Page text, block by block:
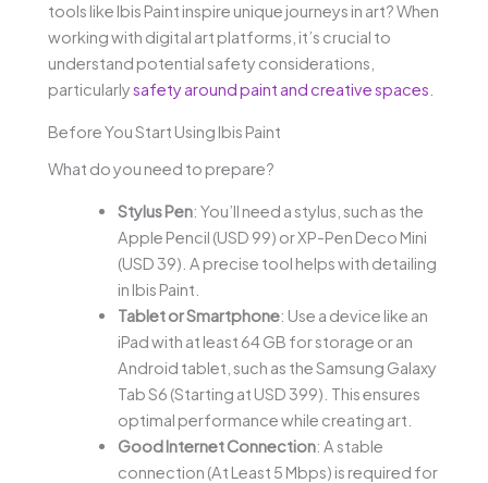
tools like Ibis Paint inspire unique journeys in art? When
working with digital art platforms, it’s crucial to
understand potential safety considerations,
particularlysafety around paint and creative spaces
Before You Start Using Ibis Paint
What do you need to prepare?
Stylus Pen: You’ll need a stylus, such as the
Apple Pencil (USD 99) or XP-Pen Deco Mini
(USD 39). A precise tool helps with detailing
in Ibis Paint.
Tablet or Smartphone: Use a device like an
iPad with at least 64 GB for storage or an
Android tablet, such as the Samsung Galaxy
Tab S6 (Starting at USD 399). This ensures
optimal performance while creating art.
Good Internet Connection: A stable
connection (At Least 5 Mbps) is required for